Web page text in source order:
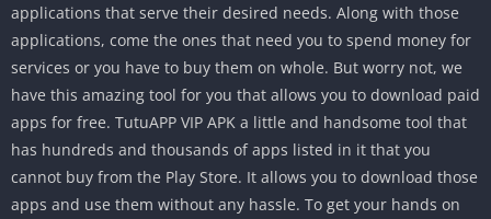
applications that serve their desired needs. Along with those
applications, come the ones that need you to spend money for
services or you have to buy them on whole. But worry not, we
have this amazing tool for you that allows you to download paid
apps for free. TutuAPP VIP APK a little and handsome tool that
has hundreds and thousands of apps listed in it that you
cannot buy from the Play Store. It allows you to download those
apps and use them without any hassle. To get your hands on